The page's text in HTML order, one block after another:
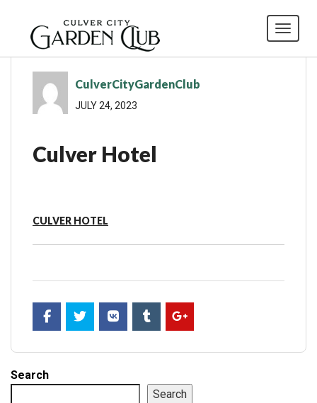
CulverCityGardenClub
JULY 24, 2023
Culver Hotel
CULVER HOTEL
Search
Search